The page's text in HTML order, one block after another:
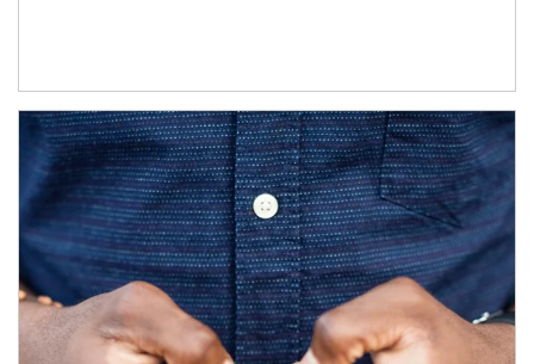
Article Image